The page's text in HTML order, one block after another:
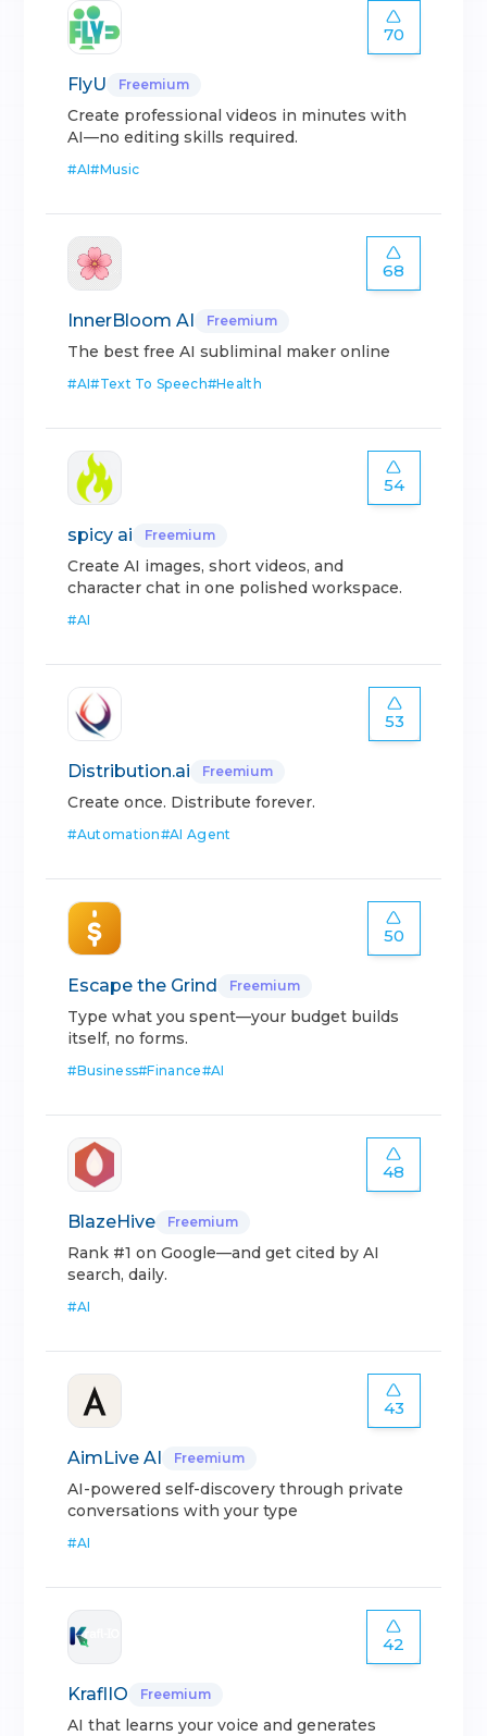
70
FlyU Freemium
Create professional videos in minutes with
AI—no editing skills required.
#AI#Music
68
InnerBloom AI Freemium
The best free AI subliminal maker online
#AI#Text To Speech#Health
54
spicy ai Freemium
Create AI images, short videos, and
character chat in one polished workspace.
#AI
53
Distribution.ai Freemium
Create once. Distribute forever.
#Automation#AI Agent
50
Escape the Grind Freemium
Type what you spent—your budget builds
itself, no forms.
#Business#Finance#AI
48
BlazeHive Freemium
Rank #1 on Google—and get cited by AI
search, daily.
#AI
43
AimLive AI Freemium
AI-powered self-discovery through private
conversations with your type
#AI
42
KraflIO Freemium
AI that learns your voice and generates